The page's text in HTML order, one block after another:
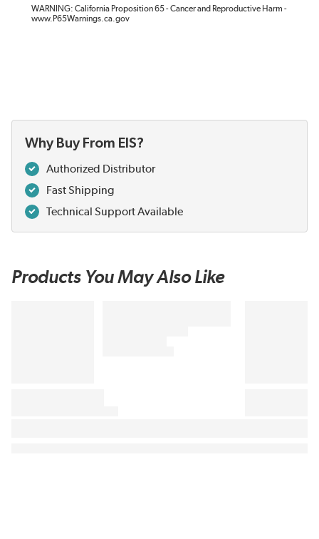
WARNING: California Proposition 65 - Cancer and Reproductive Harm -
www.P65Warnings.ca.gov
Why Buy From EIS?
Authorized Distributor
Fast Shipping
Technical Support Available
Products You May Also Like